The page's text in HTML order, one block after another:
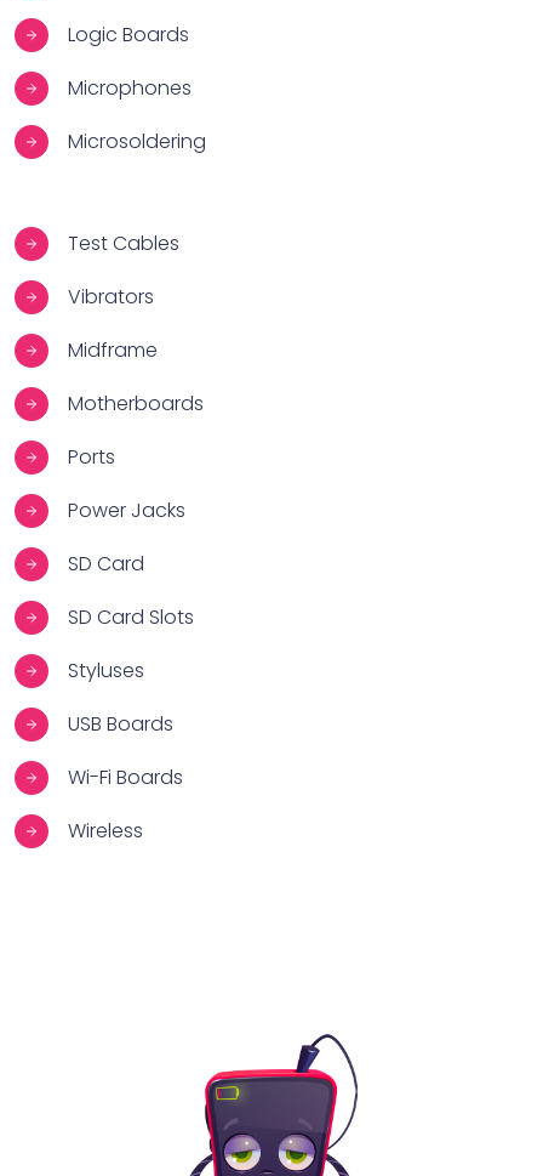
Logic Boards
Microphones
Microsoldering
Test Cables
Vibrators
Midframe
Motherboards
Ports
Power Jacks
SD Card
SD Card Slots
Styluses
USB Boards
Wi-Fi Boards
Wireless